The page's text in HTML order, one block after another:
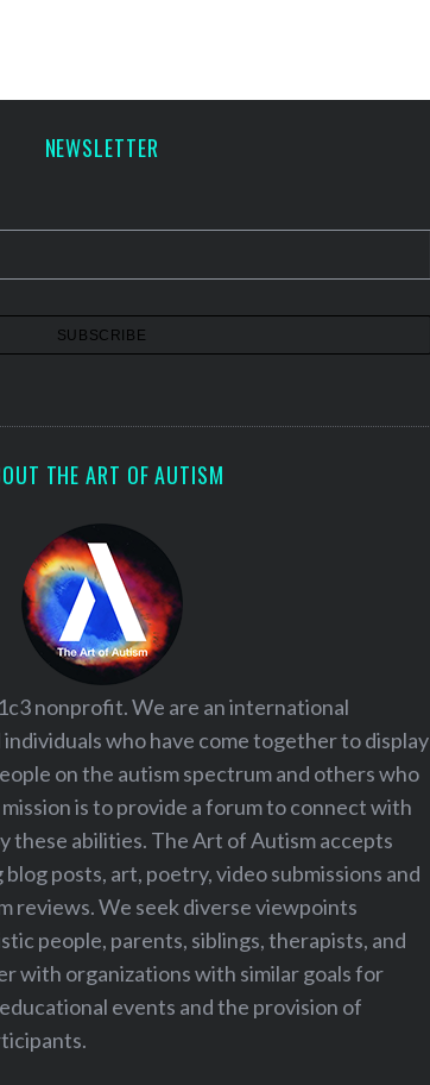
NEWSLETTER
THE ART OF AUTISM
nonprofit. We are an international
who have come together to display
on the autism spectrum and others who
is to provide a forum to connect with
these abilities. The Art of Autism accepts
posts, art, poetry, video submissions and
reviews. We seek diverse viewpoints
people, parents, siblings, therapists, and
with organizations with similar goals for
events and the provision of